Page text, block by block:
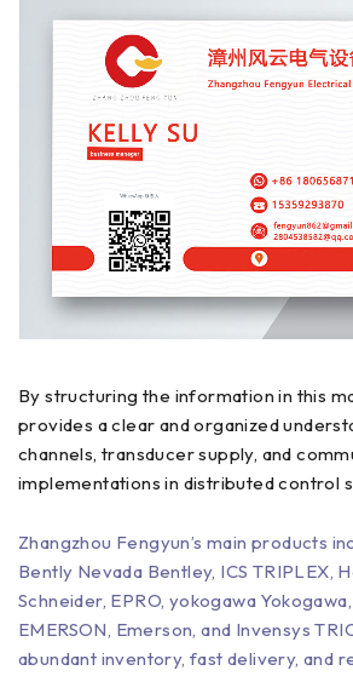
By structuring the information in this
provides a clear and organized
channels, transducer supply, and
implementations in distributed control
Zhangzhou Fengyun’s main products
Bently Nevada Bentley, ICS TRIPLEX,
Schneider, EPRO, yokogawa
EMERSON, Emerson, and Invensys
abundant inventory, fast delivery, and